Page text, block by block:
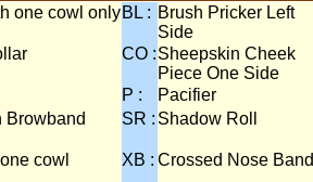
one cowl onlyBL : Brush Pricker Left
Side
CO :Sheepskin Cheek
Piece One Side
P : Pacifier
Browband SR : Shadow Roll
cowl XB : Crossed Nose Band